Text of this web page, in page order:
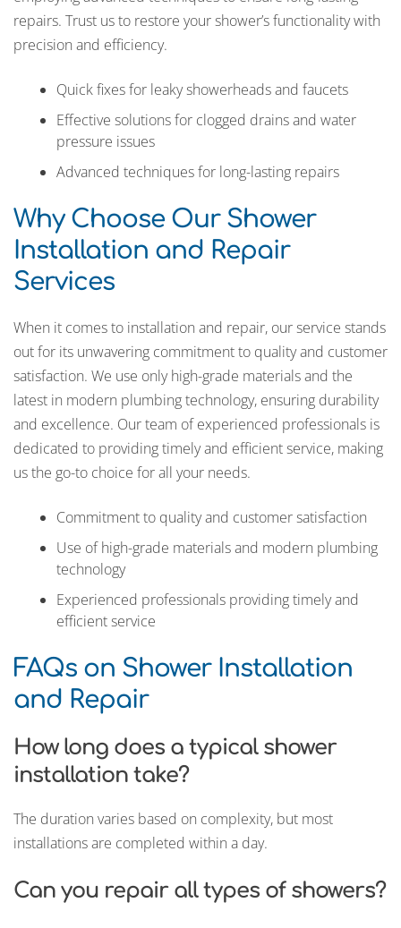
repairs. Trust us to restore your shower’s functionality with
precision and efficiency.
Quick fixes for leaky showerheads and faucets
Effective solutions for clogged drains and water
pressure issues
Advanced techniques for long-lasting repairs
Why Choose Our Shower
Installation and Repair
Services
When it comes to installation and repair, our service stands
out for its unwavering commitment to quality and customer
satisfaction. We use only high-grade materials and the
latest in modern plumbing technology, ensuring durability
and excellence. Our team of experienced professionals is
dedicated to providing timely and efficient service, making
us the go-to choice for all your needs.
Commitment to quality and customer satisfaction
Use of high-grade materials and modern plumbing
technology
Experienced professionals providing timely and
efficient service
FAQs on Shower Installation
and Repair
How long does a typical shower
installation take?
The duration varies based on complexity, but most
installations are completed within a day.
Can you repair all types of showers?